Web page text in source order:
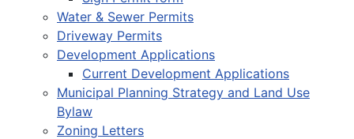
Water & Sewer Permits
Driveway Permits
Development Applications
Current Development Applications
Municipal Planning Strategy and Land Use
Bylaw
Zoning Letters